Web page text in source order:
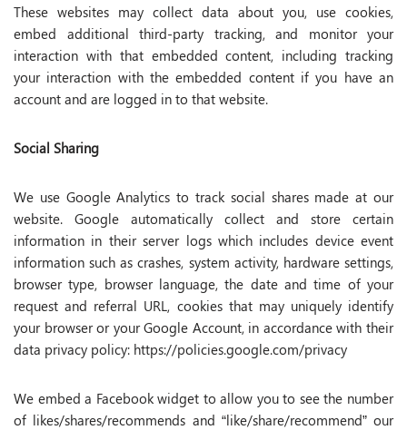
These websites may collect data about you, use cookies,
embed additional third-party tracking, and monitor your
interaction with that embedded content, including tracking
your interaction with the embedded content if you have an
account and are logged in to that website.
Social Sharing
We use Google Analytics to track social shares made at our
website. Google automatically collect and store certain
information in their server logs which includes device event
information such as crashes, system activity, hardware settings,
browser type, browser language, the date and time of your
request and referral URL, cookies that may uniquely identify
your browser or your Google Account, in accordance with their
data privacy policy: https://policies.google.com/privacy
We embed a Facebook widget to allow you to see the number
of likes/shares/recommends and “like/share/recommend” our